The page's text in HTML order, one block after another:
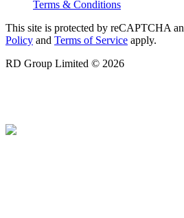
Terms & Conditions
This site is protected by reCAPTCHA
Policy and Terms of Service apply.
RD Group Limited © 2026